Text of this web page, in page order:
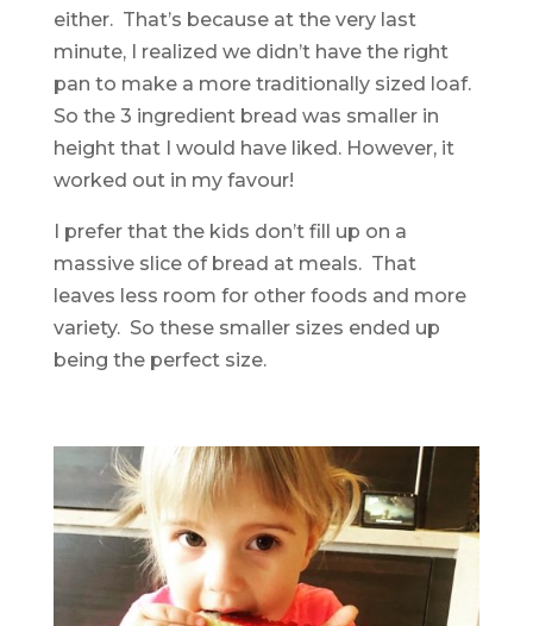
either. That’s because at the very last
minute, I realized we didn’t have the right
pan to make a more traditionally sized loaf.
So the 3 ingredient bread was smaller in
height that I would have liked. However, it
worked out in my favour!
I prefer that the kids don’t fill up on a
massive slice of bread at meals. That
leaves less room for other foods and more
variety. So these smaller sizes ended up
being the perfect size.